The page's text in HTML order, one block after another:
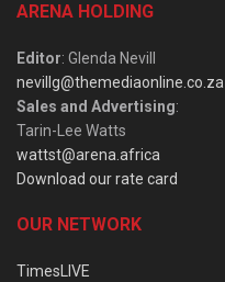
ARENA HOLDING
Editor: Glenda Nevill
nevillg@themediaonline.co.za
Sales and Advertising:
Tarin-Lee Watts
wattst@arena.africa
Download our rate card
OUR NETWORK
TimesLIVE